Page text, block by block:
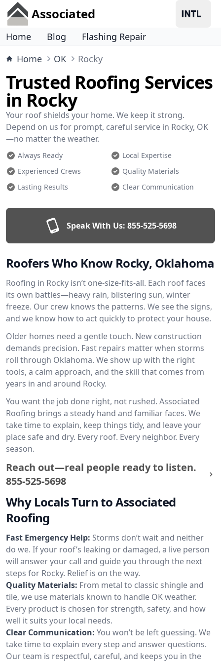
Associated
Home Blog
Flashing Repair
Home
OK Rocky
Trusted Roofing Services
in Rocky
Your roof shields your home. We keep it strong.
Depend on us for prompt, careful service in Rocky, OK
—no matter the weather.
Always Ready
Local Expertise
Experienced Crews
Quality Materials
Lasting Results
Clear Communication
Speak With Us: 855-525-5698
Roofers Who Know Rocky, Oklahoma
Roofing in Rocky isn’t one-size-fits-all. Each roof faces
its own battles—heavy rain, blistering sun, winter
freeze. Our crew knows the patterns. We see the signs,
and we know how to act quickly to protect your house.
Older homes need a gentle touch. New construction
demands precision. Fast repairs matter when storms
roll through Oklahoma. We show up with the right
tools, a calm approach, and the skill that comes from
years in and around Rocky.
You want the job done right, not rushed. Associated
Roofing brings a steady hand and familiar faces. We
take time to explain, keep things tidy, and leave your
place safe and dry. Every roof. Every neighbor. Every
season.
Reach out—real people ready to listen.
855-525-5698
Why Locals Turn to Associated
Roofing
Fast Emergency Help: Storms don’t wait and neither
do we. If your roof’s leaking or damaged, a live person
will answer your call and guide you through the next
steps for Rocky. Relief is on the way.
Quality Materials: From metal to classic shingle and
tile, we use materials known to handle OK weather.
Every product is chosen for strength, safety, and how
well it suits your local needs.
Clear Communication: You won’t be left guessing. We
take time to explain every step and answer questions.
Our team is respectful, careful, and keeps you in the